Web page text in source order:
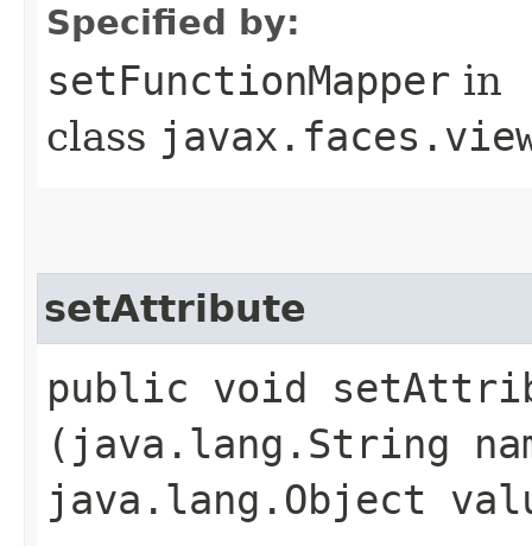
Specified by:
setFunctionMapper in
class
setAttribute
public void
(java.lang.String
java.lang.Object